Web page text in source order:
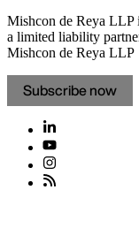
Mishcon de Reya LLP
a limited liability
Mishcon de Reya LLP
Subscribe now